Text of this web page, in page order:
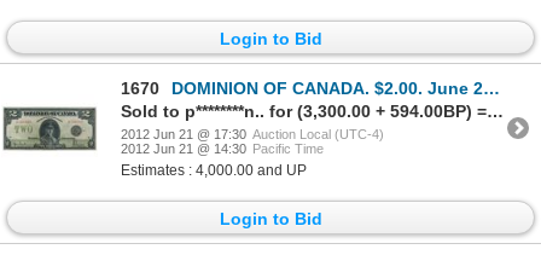
Login to Bid
1670
DOMINION OF CANADA. $2.00. June 23, 1923. DC-26a. No. A-496998/B. Signed Hyndman-Saunders. Black Sea
Sold to p********n.. for (3,300.00 + 594.00BP) = 3,894.00
2012 Jun 21 @ 17:30 Auction Local (UTC-4)
2012 Jun 21 @ 14:30 Pacific Time
Estimates : 4,000.00 and UP
Login to Bid